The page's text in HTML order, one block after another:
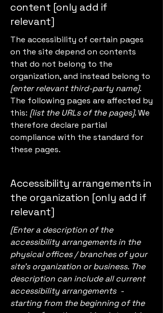
content [only add if
relevant]
The accessibility of certain pages
on the site depend on contents
that do not belong to the
organization, and instead belong to
[enter relevant third-party name].
The following pages are affected by
this: [list the URLs of the pages]. We
therefore declare partial
compliance with the standard for
these pages.
Accessibility arrangements in
the organization [only add if
relevant]
[Enter a description of the
accessibility arrangements in the
physical offices / branches of your
site's organization or business. The
description can include all current
accessibility arrangements -
starting from the beginning of the